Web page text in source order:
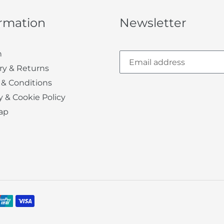
& Returns
Conditions
& Cookie Policy
Newsletter